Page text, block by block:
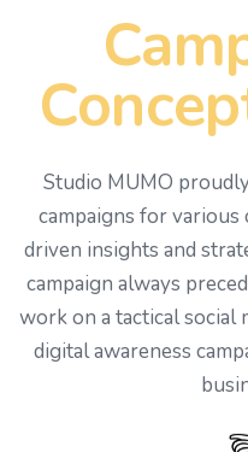
Studio MUMO
campaigns for various
driven insights and
campaign always
work on a tactical social
digital awareness